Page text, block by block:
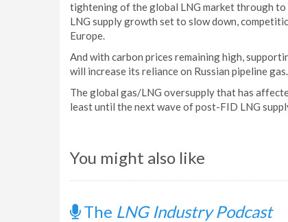
tightening of the global LNG market through to
LNG supply growth set to slow down,
Europe.
And with carbon prices remaining high,
will increase its reliance on Russian pipeline gas.
The global gas/LNG oversupply that has
least until the next wave of post-FID LNG
You might also like
The LNG Industry Podcast